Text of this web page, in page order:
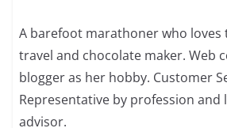
A barefoot marathoner who loves
travel and chocolate maker. Web
blogger as her hobby. Customer
Representative by profession and
advisor.